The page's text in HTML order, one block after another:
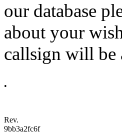
our database
about your
callsign will be
•
Rev.
9bb3a2fc6f